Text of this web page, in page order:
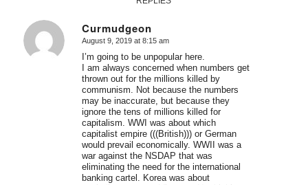
Curmudgeon
says:
August 9, 2019 at 8:15 am
I’m going to be unpopular here.
I am always concerned when numbers get
thrown out for the millions killed by
communism. Not because the numbers
may be inaccurate, but because they
ignore the tens of millions killed for
capitalism. WWI was about which
capitalist empire (((British))) or German
would prevail economically. WWII was a
war against the NSDAP that was
eliminating the need for the international
banking cartel. Korea was about